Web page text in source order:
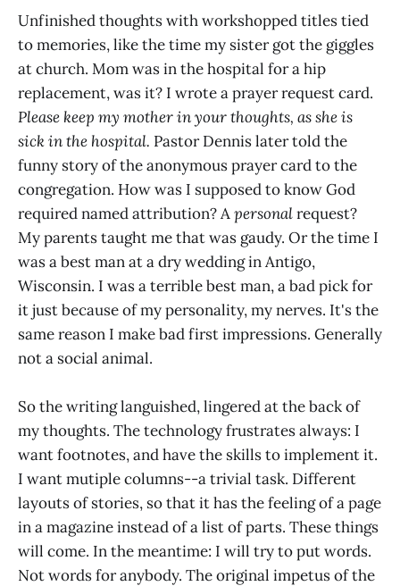
Unfinished thoughts with workshopped titles tied
to memories, like the time my sister got the giggles
at church. Mom was in the hospital for a hip
replacement, was it? I wrote a prayer request card.
Please keep my mother in your thoughts, as she is
sick in the hospital. Pastor Dennis later told the
funny story of the anonymous prayer card to the
congregation. How was I supposed to know God
required named attribution? Apersonalrequest?
My parents taught me that was gaudy. Or the time I
was a best man at a dry wedding in Antigo,
Wisconsin. I was a terrible best man, a bad pick for
it just because of my personality, my nerves. It's the
same reason I make bad first impressions. Generally
not a social animal.
So the writing languished, lingered at the back of
my thoughts. The technology frustrates always: I
want footnotes, and have the skills to implement it.
I want mutiple columns--a trivial task. Different
layouts of stories, so that it has the feeling of a page
in a magazine instead of a list of parts. These things
will come. In the meantime: I will try to put words.
Not words for anybody. The original impetus of the